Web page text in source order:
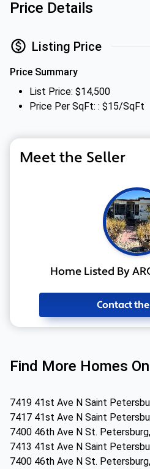
Price Details
Listing Price
Price Summary
List Price: $14,500
Price Per SqFt: : $15/SqFt
Meet the Seller
Home Listed By
Contact
Find More Homes
7419 41st Ave N Saint
7417 41st Ave N Saint
7400 46th Ave N St.
7413 41st Ave N Saint
7400 46th Ave N St.